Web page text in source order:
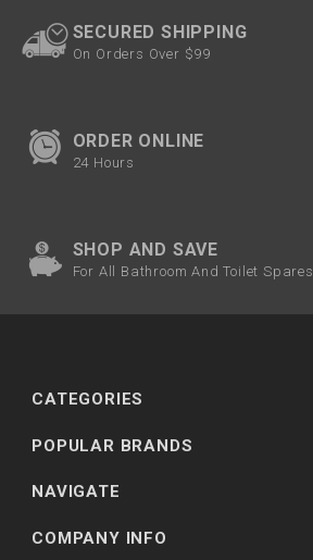
SECURED SHIPPING
On Orders Over $99
ORDER ONLINE
24 Hours
SHOP AND SAVE
For All Bathroom And Toilet Spares
CATEGORIES
POPULAR BRANDS
NAVIGATE
COMPANY INFO